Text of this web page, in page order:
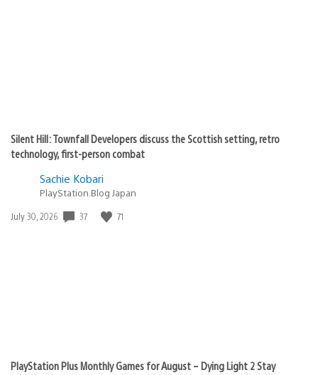
Silent Hill: Townfall Developers discuss the Scottish setting, retro
technology, first-person combat
Sachie Kobari
PlayStation.Blog Japan
Date
July 30, 2026 37 71
PlayStation Plus Monthly Games for August – Dying Light 2 Stay